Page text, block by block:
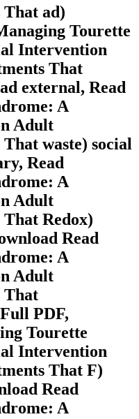
ad)
Tourette
Intervention
That
external, Read
A
Adult
waste) social
Read
A
Adult
Redox)
Read
A
Adult
That
PDF,
Tourette
Intervention
That F)
Read
A